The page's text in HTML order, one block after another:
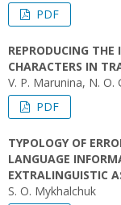
PDF
REPRODUCING
CHARACTERS IN
V. P. Marunina, N. O.
PDF
TYPOLOGY OF
LANGUAGE
EXTRALINGUISTIC
S. О. Mykhalchuk